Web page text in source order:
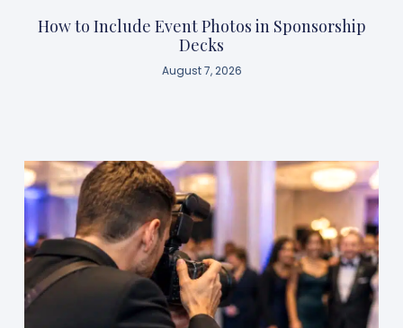
How to Include Event Photos in Sponsorship
Decks
August 7, 2026